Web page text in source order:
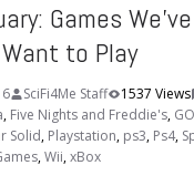
Games
to Play
SciFi4Me Staff 1537 Views
, Five Nights and Freddie's,
Solid, Playstation, ps3, Ps4,
,Wii,xBox